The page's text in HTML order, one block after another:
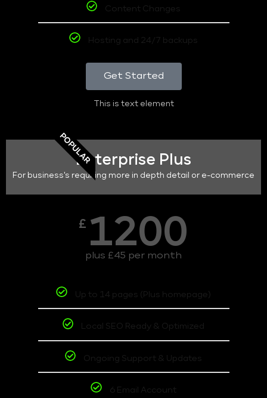
Content Changes
Hosting and 24/7 backups
Get Started
This is text element
POPULAREnterprise Plus
For business's requiring more in depth detail or e-commerce
£ 1200
plus £45 per month
Up to 14 pages (Plus homepage)
Local SEO Ready & Optimized
Ongoing Support & Updates
6 Email Account